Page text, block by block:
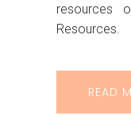
resources
Resources.
READ